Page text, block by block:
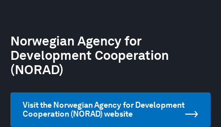
Norwegian Agency for
Development Cooperation
(NORAD)
Visit the Norwegian Agency for Development
Cooperation (NORAD) website